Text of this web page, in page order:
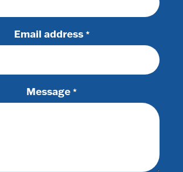
Email address *
Message *